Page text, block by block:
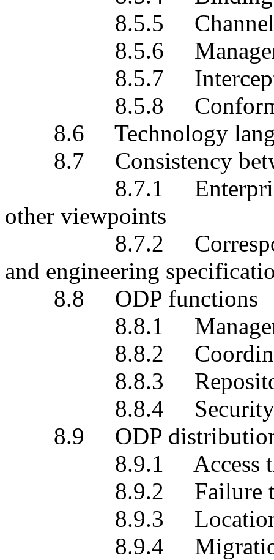
8.5.5 Channel
8.5.6
8.5.7
8.5.8
8.6 Technology
8.7 Consistency
8.7.1 Enterprise
other viewpoints
8.7.2
and engineering
8.8 ODP functions
8.8.1
8.8.2
8.8.3 Repository
8.8.4 Security
8.9 ODP distribution
8.9.1 Access
8.9.2 Failure
8.9.3 Location
8.9.4 Migration